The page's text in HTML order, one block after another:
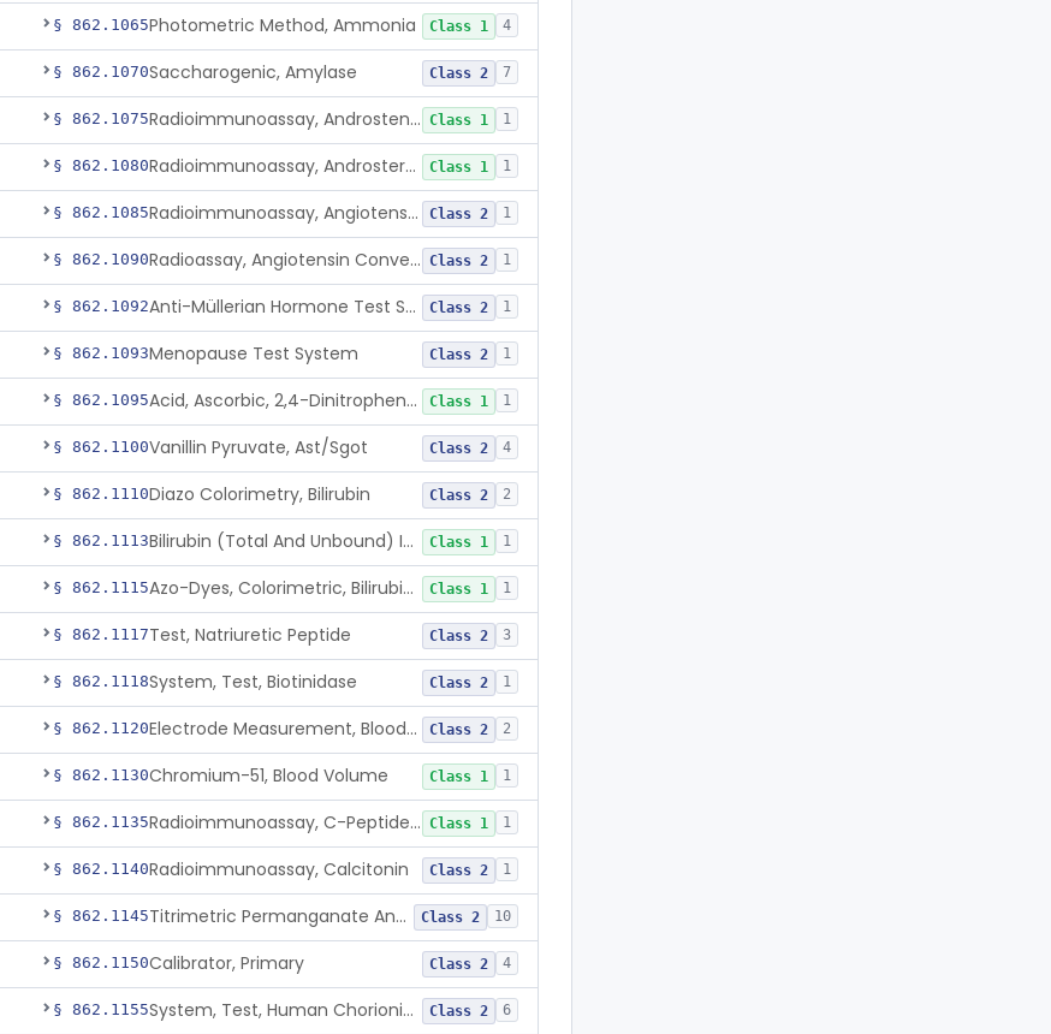
§ 862.1065Photometric Method, Ammonia Class 1 4
§ 862.1070Saccharogenic, Amylase Class 2 7
§ 862.1075 Radioimmunoassay, Androstenedione Class 1 1
§ 862.1080 Radioimmunoassay, Androsterone Class 1 1
§ 862.1085 Radioimmunoassay, Angiotensin I And Renin Class 2 1
§ 862.1090 Radioassay, Angiotensin Converting Enzyme Class 2 1
§ 862.1092 Anti-Müllerian Hormone Test System Class 2 1
§ 862.1093Menopause Test System Class 2 1
§ 862.1095 Acid, Ascorbic, 2,4-Dinitrophenylhydrazine (Spectrophotometric) Class 1 1
§ 862.1100Vanillin Pyruvate, Ast/Sgot Class 2 4
§ 862.1110Diazo Colorimetry, Bilirubin Class 2 2
§ 862.1113 Bilirubin (Total And Unbound) In The Neonate Test System Class 1 1
§ 862.1115 Azo-Dyes, Colorimetric, Bilirubin & Its Conjugates (Urinary, Non-Quant.) Class 1 1
§ 862.1117Test, Natriuretic Peptide Class 2 3
§ 862.1118System, Test, Biotinidase Class 2 1
§ 862.1120 Electrode Measurement, Blood-Gases (Pco2, Po2) And Blood Ph Class 2 2
§ 862.1130Chromium-51, Blood Volume Class 1 1
§ 862.1135 Radioimmunoassay, C-Peptides Of Proinsulin Class 1 1
§ 862.1140Radioimmunoassay, Calcitonin Class 2 1
§ 862.1145 Titrimetric Permanganate And Bromophenol Blue, Calcium Class 2 10
§ 862.1150Calibrator, Primary Class 2 4
§ 862.1155 System, Test, Human Chorionic Gonadotropin Class 2 6